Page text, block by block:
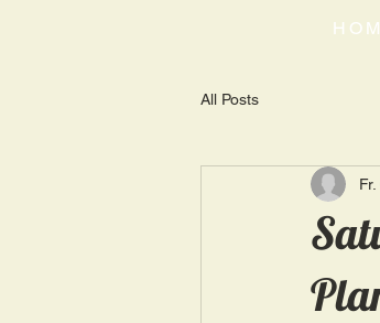
All Posts